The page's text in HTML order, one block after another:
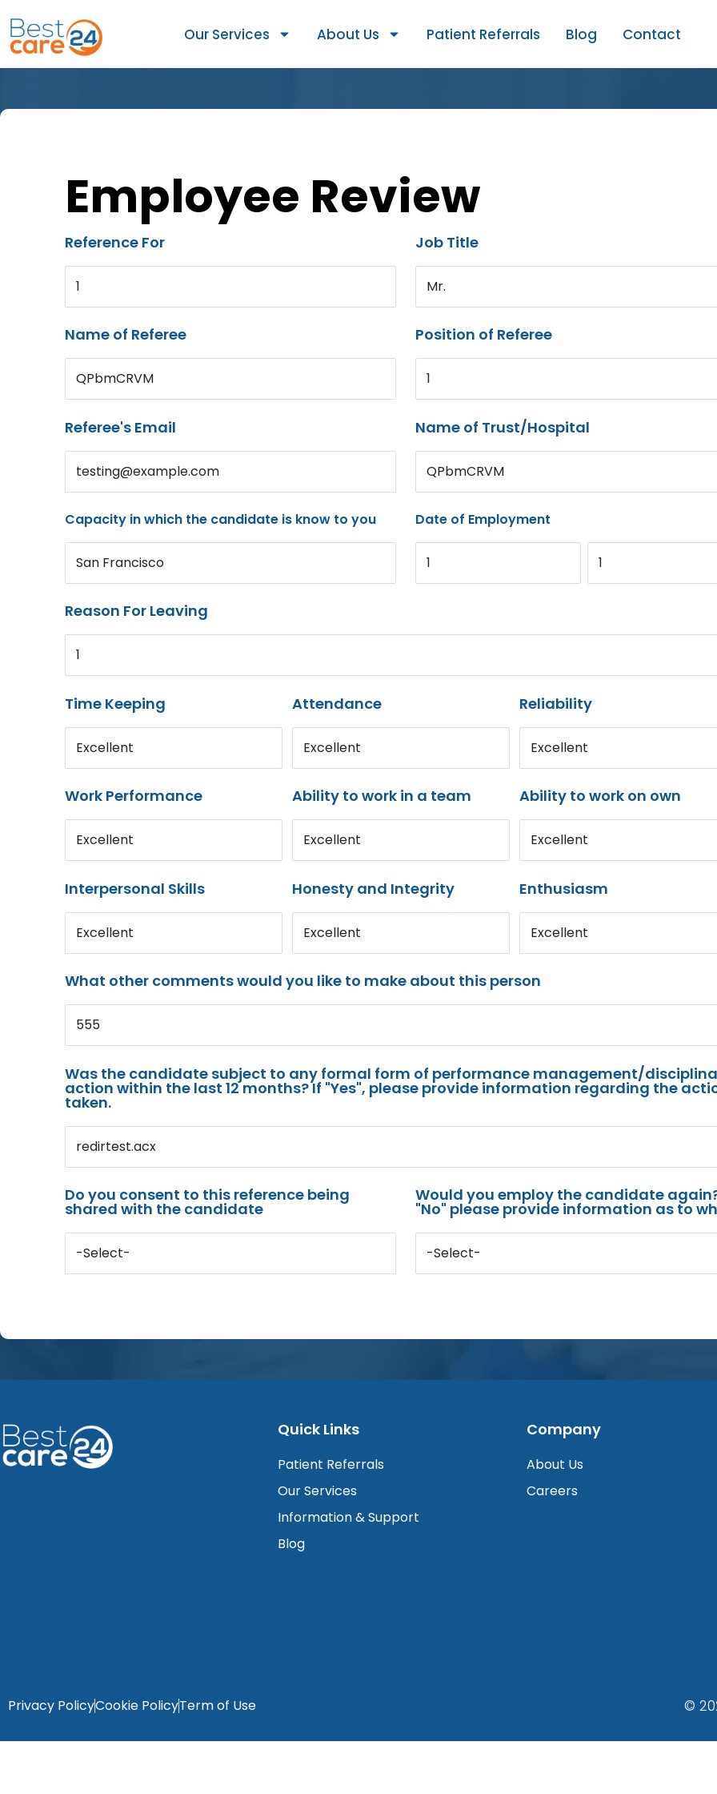
Our Services About Us Patient Referrals Blog Contact
Employee Review
Reference For
1
Job Title
Mr.
Name of Referee
QPbmCRVM
Position of Referee
1
Referee's Email
testing@example.com
Name of Trust/Hospital
QPbmCRVM
Capacity in which the candidate is know to you
San Francisco
Date of Employment
1 1
Reason For Leaving
1
Time Keeping
Excellent
Attendance
Excellent
Reliability
Excellent
Work Performance
Excellent
Ability to work in a team
Excellent
Ability to work on own
Excellent
Interpersonal Skills
Excellent
Honesty and Integrity
Excellent
Enthusiasm
Excellent
What other comments would you like to make about this person
555
Was the candidate subject to any formal form of performance management/
action within the last 12 months? If "Yes", please provide information regarding the
taken.
redirtest.acx
Do you consent to this reference being
shared with the candidate
-Select-
Would you employ the candidate
"No" please provide information as to
-Select-
Quick Links
Patient Referrals
Our Services
Information & Support
Blog
Company
About Us
Careers
Privacy PolicyCookie PolicyTerm of Use ©